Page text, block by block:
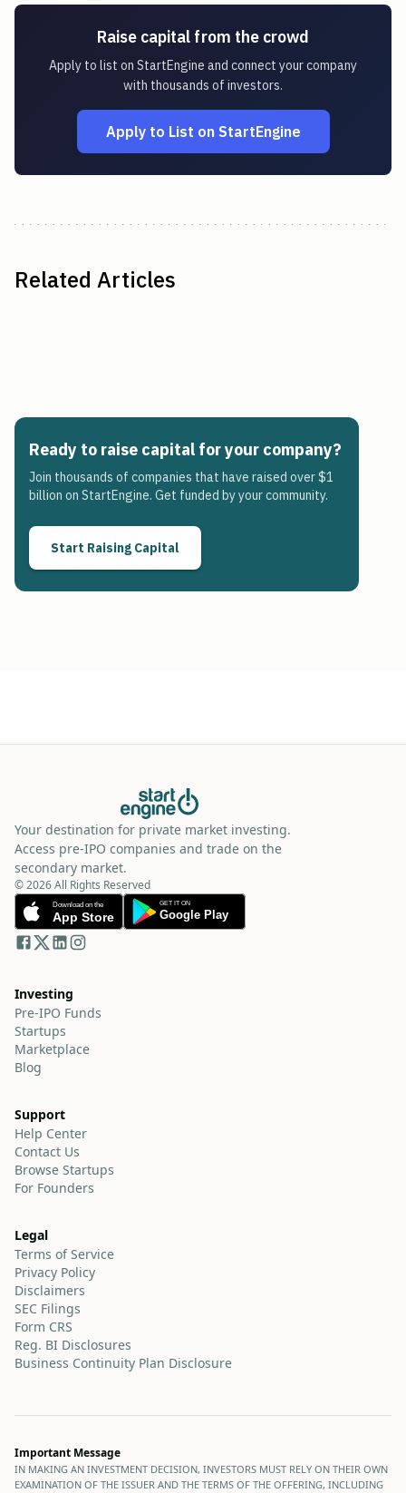
Raise capital from the crowd
Apply to list on StartEngine and connect your company
with thousands of investors.
Apply to List on StartEngine
Related Articles
Ready to raise capital for your company?
Join thousands of companies that have raised over $1
billion on StartEngine. Get funded by your community.
Start Raising Capital
Your destination for private market investing.
Access pre-IPO companies and trade on the
secondary market.
© 2026 All Rights Reserved
Investing
Pre-IPO Funds
Startups
Marketplace
Blog
Support
Help Center
Contact Us
Browse Startups
For Founders
Legal
Terms of Service
Privacy Policy
Disclaimers
SEC Filings
Form CRS
Reg. BI Disclosures
Business Continuity Plan Disclosure
Important Message
IN MAKING AN INVESTMENT DECISION, INVESTORS MUST RELY ON THEIR OWN
EXAMINATION OF THE ISSUER AND THE TERMS OF THE OFFERING, INCLUDING